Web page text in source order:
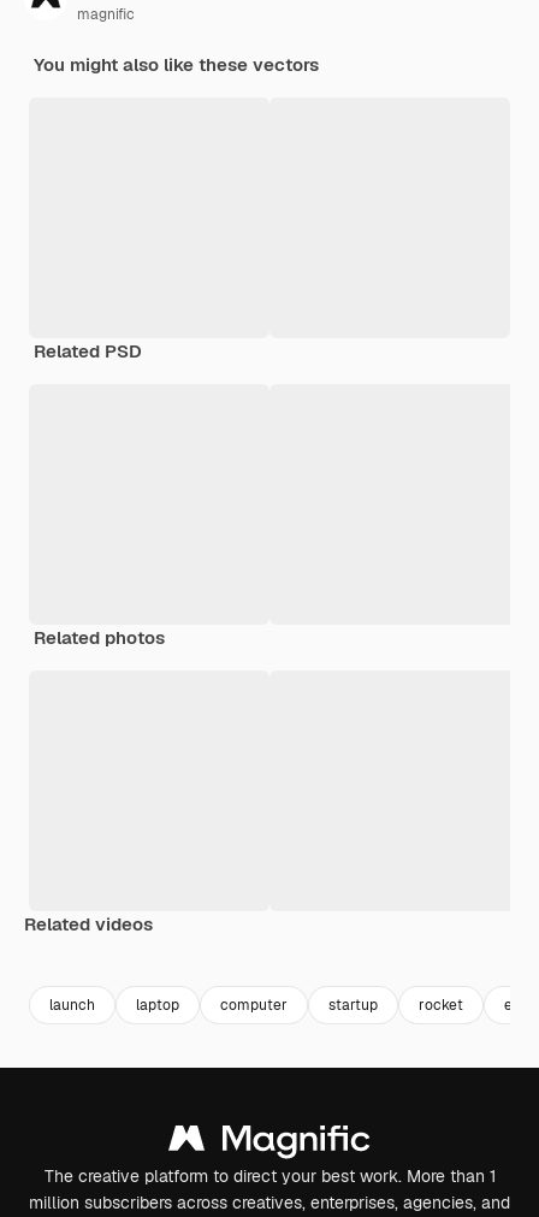
magnific
You might also like these vectors
Related PSD
Related photos
Related videos
launch laptop computer startup rocket
The creative platform to direct your best work. More than 1
million subscribers across creatives, enterprises, agencies, and